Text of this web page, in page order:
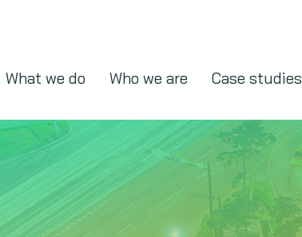
What we do Who we are Case studies